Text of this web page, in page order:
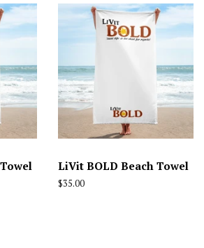
LiVit BOLD Beach Towel
Regular
$35.00